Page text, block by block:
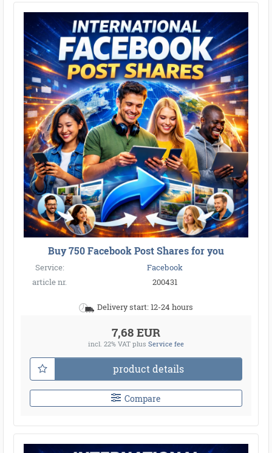
Buy 750 Facebook Post Shares for you
Service:
Facebook
article nr.
200431
Delivery start: 12-24 hours
7,68 EUR
incl. 22% VAT plus Service fee
product details
Compare